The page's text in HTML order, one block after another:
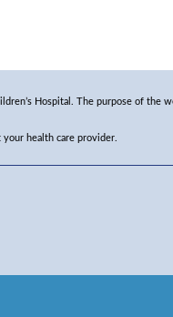
Hospital. The purpose of
health care provider.